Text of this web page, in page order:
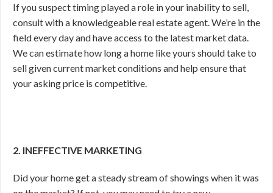
If you suspect timing played a role in your inability to sell,
consult with a knowledgeable real estate agent. We’re in the
field every day and have access to the latest market data.
We can estimate how long a home like yours should take to
sell given current market conditions and help ensure that
your asking price is competitive.
2. INEFFECTIVE MARKETING
Did your home get a steady stream of showings when it was